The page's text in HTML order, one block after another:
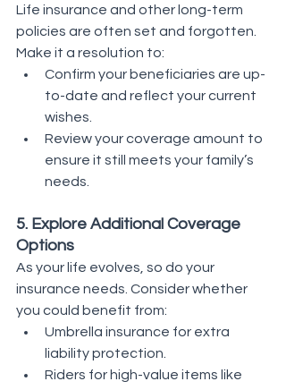
Life insurance and other long-term
policies are often set and forgotten.
Make it a resolution to:
Confirm your beneficiaries are up-
to-date and reflect your current
wishes.
Review your coverage amount to
ensure it still meets your family’s
needs.
5. Explore Additional Coverage
Options
As your life evolves, so do your
insurance needs. Consider whether
you could benefit from:
Umbrella insurance for extra
liability protection.
Riders for high-value items like